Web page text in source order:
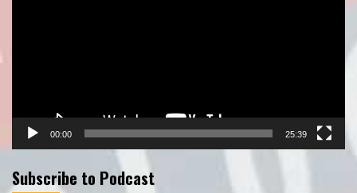
00:00 25:39
Subscribe to Podcast